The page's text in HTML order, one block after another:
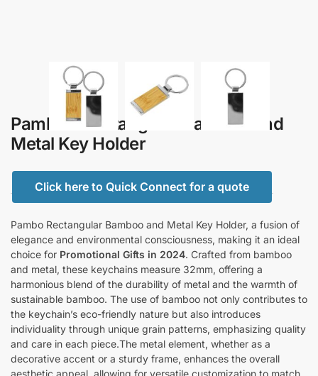
Pambo – Rectangular Bamboo and
Metal Key Holder
Click here to Quick Connect for a quote
Pambo Rectangular Bamboo and Metal Key Holder, a fusion of
elegance and environmental consciousness, making it an ideal
choice for Promotional Gifts in 2024. Crafted from bamboo
and metal, these keychains measure 32mm, offering a
harmonious blend of the durability of metal and the warmth of
sustainable bamboo. The use of bamboo not only contributes to
the keychain’s eco-friendly nature but also introduces
individuality through unique grain patterns, emphasizing quality
and care in each piece.The metal element, whether as a
decorative accent or a sturdy frame, enhances the overall